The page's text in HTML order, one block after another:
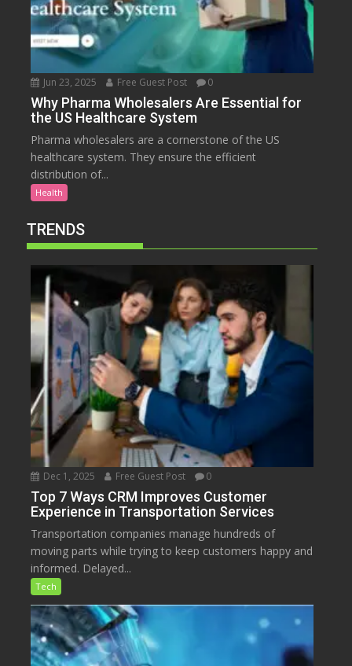
Jun 23, 2025 Free Guest Post 0
Why Pharma Wholesalers Are Essential for
the US Healthcare System
Pharma wholesalers are a cornerstone of the US
healthcare system. They ensure the efficient
distribution of...
Health
TRENDS
Dec 1, 2025 Free Guest Post 0
Top 7 Ways CRM Improves Customer
Experience in Transportation Services
Transportation companies manage hundreds of
moving parts while trying to keep customers happy and
informed. Delayed...
Tech